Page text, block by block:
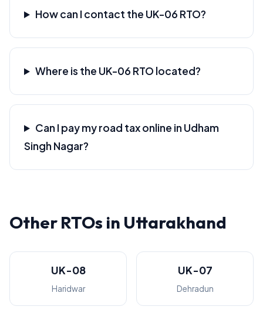
How can I contact the UK-06 RTO?
Where is the UK-06 RTO located?
Can I pay my road tax online in Udham
Singh Nagar?
Other RTOs in Uttarakhand
UK-08
Haridwar
UK-07
Dehradun